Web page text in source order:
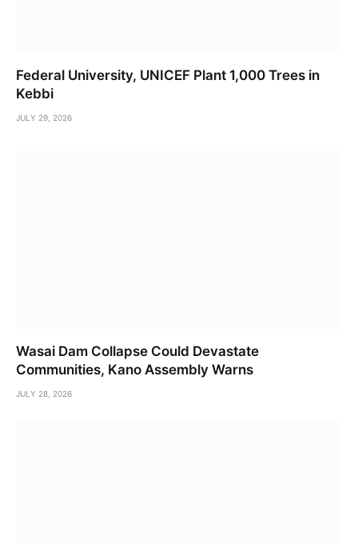
Federal University, UNICEF Plant 1,000 Trees in
Kebbi
JULY 29, 2026
Wasai Dam Collapse Could Devastate
Communities, Kano Assembly Warns
JULY 28, 2026